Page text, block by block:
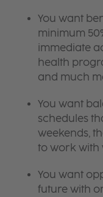
You want
minimum
immediate
health
and much
You want
schedules
weekends,
to work with
You want
future with